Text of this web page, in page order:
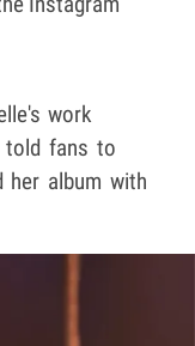
work
told fans to
her album with